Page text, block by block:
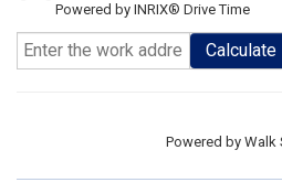
Powered by INRIX® Drive Time
Calculate
Powered by Walk